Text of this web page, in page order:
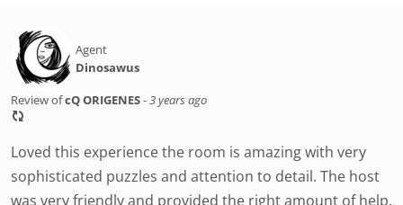
Agent
Dinosawus
Review ofcQ ORIGENES-3 years ago
Loved this experience the room is amazing with very
sophisticated puzzles and attention to detail. The host
was very friendly and provided the right amount of help.